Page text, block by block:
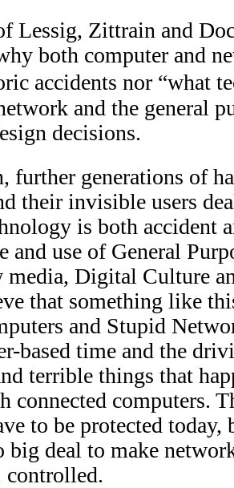
Lessig, Zittrain and
both computer and
accidents nor “what
and the general
decisions.
further generations of
their invisible users
is both accident
and use of General
media, Digital Culture
that something like
and Stupid
based time and the
terrible things that
connected computers.
to be protected today,
big deal to make
controlled.